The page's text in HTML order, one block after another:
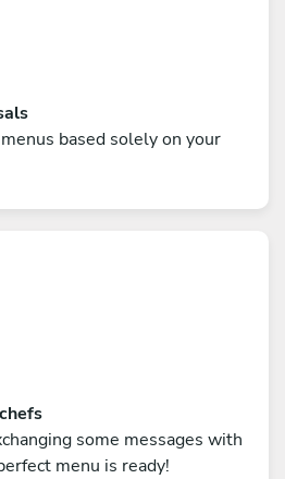
based solely on your
some messages with
menu is ready!